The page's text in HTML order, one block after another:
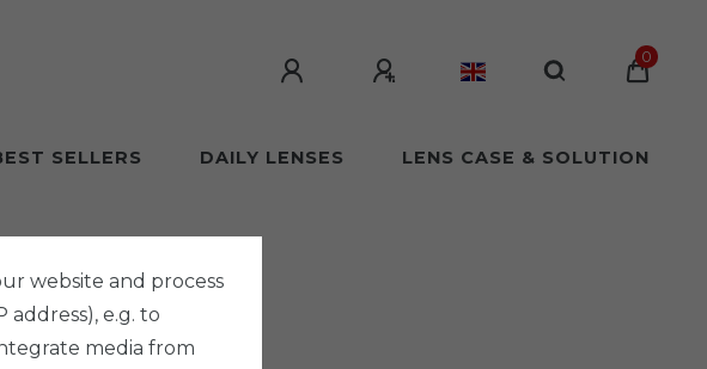
0
SELLERS DAILY LENSES LENS CASE & SOLUTION
website and process
address), e.g. to
media from